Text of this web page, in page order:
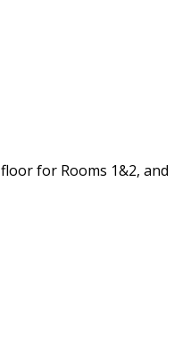
for Rooms 1&2, and